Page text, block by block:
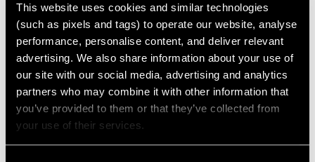
This website uses cookies and similar technologies
(such as pixels and tags) to operate our website, analyse
performance, personalise content, and deliver relevant
advertising. We also share information about your use of
our site with our social media, advertising and analytics
partners who may combine it with other information that
you’ve provided to them or that they’ve collected from
your use of their services.
Sign in
Don't know your password? Never set one?
Reset your password
Email me a sign in link